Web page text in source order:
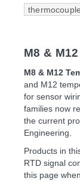
M8 &
M8 & M12
and M12
for sensor
families now
the current
Engineering.
Products in
RTD signal
this page